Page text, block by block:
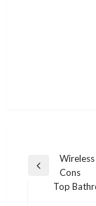
Post
navigation
PreviousCons
Top